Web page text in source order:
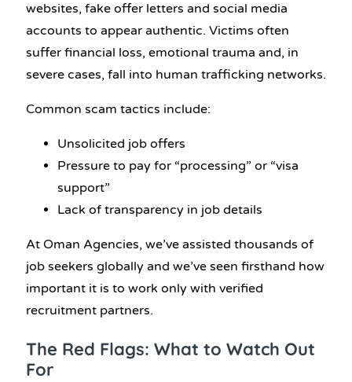
websites, fake offer letters and social media
accounts to appear authentic. Victims often
suffer financial loss, emotional trauma and, in
severe cases, fall into human trafficking networks.
Common scam tactics include:
Unsolicited job offers
Pressure to pay for “processing” or “visa
support”
Lack of transparency in job details
At Oman Agencies, we’ve assisted thousands of
job seekers globally and we’ve seen firsthand how
important it is to work only with verified
recruitment partners.
The Red Flags: What to Watch Out
For